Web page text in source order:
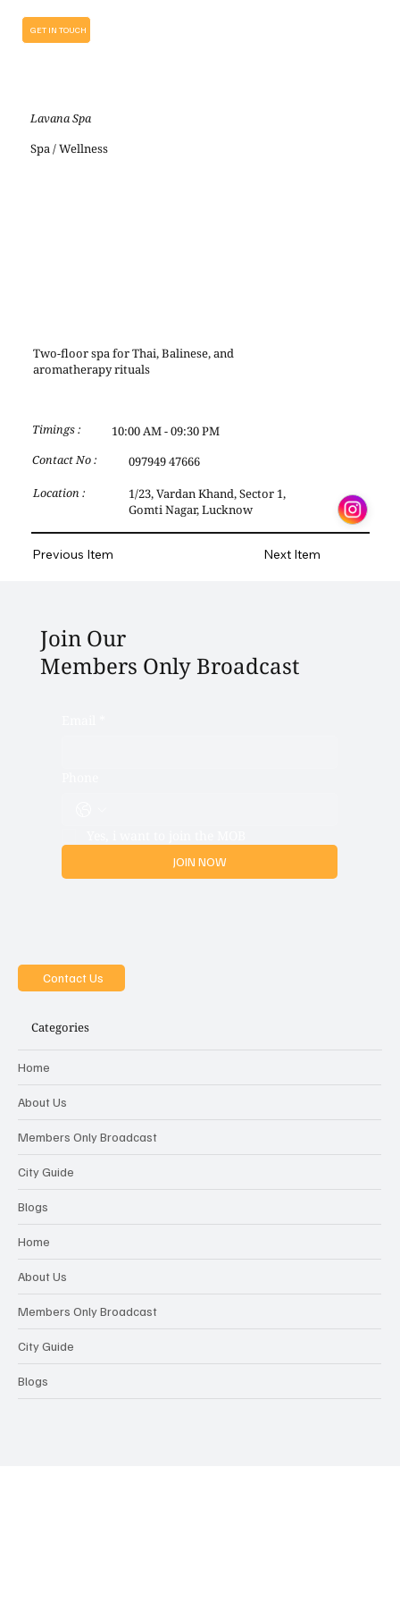
GET IN TOUCH
Lavana Spa
Spa / Wellness
Two-floor spa for Thai, Balinese, and
aromatherapy rituals
10:00 AM - 09:30 PM
Timings :
Location :
Contact No : 097949 47666
1/23, Vardan Khand, Sector 1,
Gomti Nagar, Lucknow
Previous Item Next Item
Join Our
Members Only Broadcast
JOIN NOW
Contact Us
Categories
Home
About Us
Members Only Broadcast
City Guide
Blogs
Home
About Us
Members Only Broadcast
City Guide
Blogs